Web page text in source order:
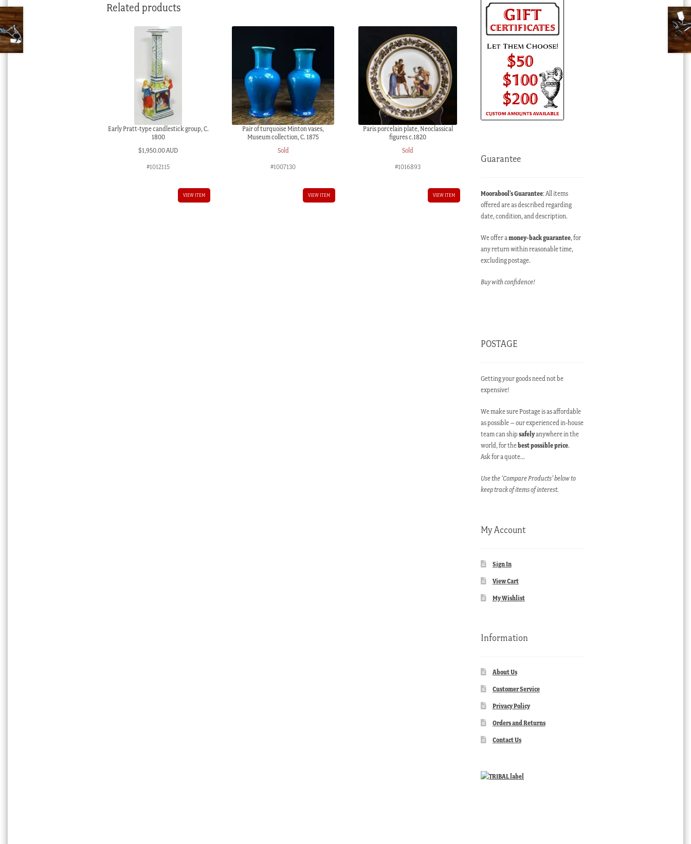
Related products
Early Pratt-type candlestick group, C.
1800
$1,950.00 AUD
#1012115
VIEW ITEM
Pair of turquoise Minton vases,
Museum collection, C. 1875
Sold
#1007130
VIEW ITEM
Paris porcelain plate, Neoclassical
figures c.1820
Sold
#1016893
VIEW ITEM
Guarantee
Moorabool’s Guarantee: All items
offered are as described regarding
date, condition, and description.
We offer amoney-back guarantee, for
any return within reasonable time,
excluding postage.
Buy with confidence!
POSTAGE
Getting your goods need not be
expensive!
We make sure Postage is as affordable
as possible – our experienced in-house
team can shipsafelyanywhere in the
world, for thebest possible price.
Ask for a quote…
Use the ‘Compare Products’ below to
keep track of items of interest.
My Account
Sign In
View Cart
My Wishlist
Information
About Us
Customer Service
Privacy Policy
Orders and Returns
Contact Us